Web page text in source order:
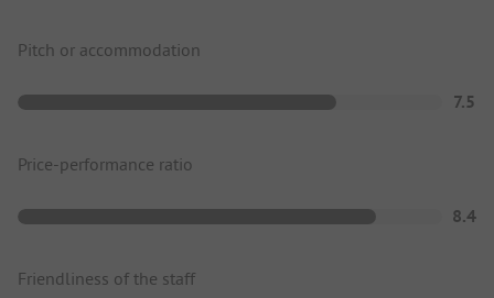
Pitch or accommodation
7.5
Price-performance ratio
8.4
Friendliness of the staff